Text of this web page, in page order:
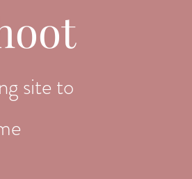
site to